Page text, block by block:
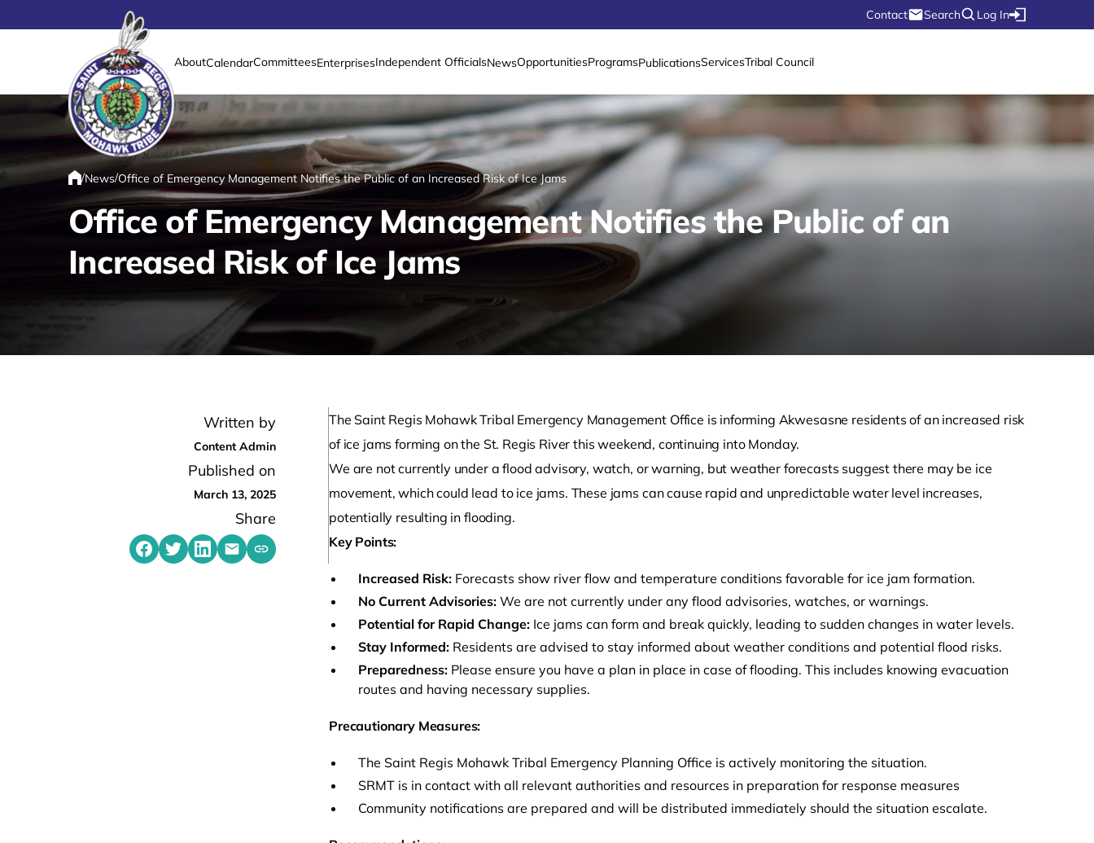
Contact Search Log In
Link returns to homepage
AboutCalendarCommitteesEnterprisesIndependent OfficialsNewsOpportunitiesProgramsPublicationsServicesTribal Council
Home
/News/Office of Emergency Management Notifies the Public of an Increased Risk of Ice Jams
Office of Emergency Management Notifies the Public of an
Increased Risk of Ice Jams
Written by
Content Admin
Published on
March 13, 2025
Share
Share on Facebook
Share on Twitter
Share on LinkedIn
Share by emailing
Copy share link to clipboard
The Saint Regis Mohawk Tribal Emergency Management Office is informing Akwesasne residents of an increased risk
of ice jams forming on the St. Regis River this weekend, continuing into Monday.
We are not currently under a flood advisory, watch, or warning, but weather forecasts suggest there may be ice
movement, which could lead to ice jams. These jams can cause rapid and unpredictable water level increases,
potentially resulting in flooding.
Key Points:
Increased Risk: Forecasts show river flow and temperature conditions favorable for ice jam formation.
No Current Advisories: We are not currently under any flood advisories, watches, or warnings.
Potential for Rapid Change: Ice jams can form and break quickly, leading to sudden changes in water levels.
Stay Informed: Residents are advised to stay informed about weather conditions and potential flood risks.
Preparedness: Please ensure you have a plan in place in case of flooding. This includes knowing evacuation
routes and having necessary supplies.
Precautionary Measures:
The Saint Regis Mohawk Tribal Emergency Planning Office is actively monitoring the situation.
SRMT is in contact with all relevant authorities and resources in preparation for response measures
Community notifications are prepared and will be distributed immediately should the situation escalate.